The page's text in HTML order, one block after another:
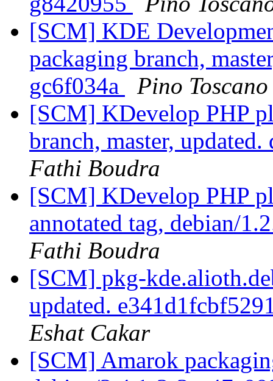
[SCM] KDE
packaging branch,
gc6f034a
Pino Toscano
[SCM] KDevelop PHP
branch, master,
Fathi Boudra
[SCM] KDevelop PHP
annotated tag, debian/
Fathi Boudra
[SCM] pkg-
updated.
Eshat Cakar
[SCM] Amarok